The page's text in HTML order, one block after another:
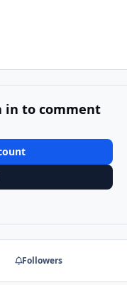
in to comment
Followers